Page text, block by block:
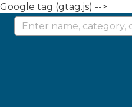
Google tag (gtag.js) -->